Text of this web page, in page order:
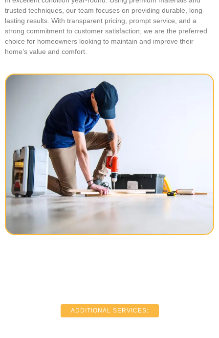
trusted techniques, our team focuses on providing durable, long-
lasting results. With transparent pricing, prompt service, and a
strong commitment to customer satisfaction, we are the preferred
choice for homeowners looking to maintain and improve their
home’s value and comfort.
ADDITIONAL SERVICES: